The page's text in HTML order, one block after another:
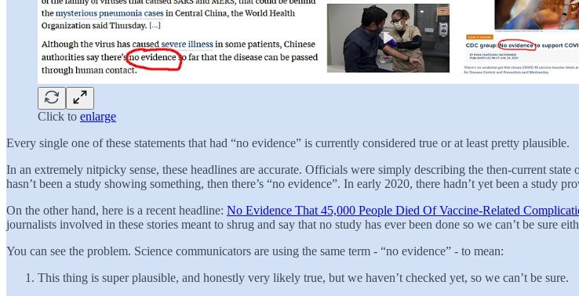
Click to enlarge
Every single one of these statements that had “no evidence” is currently considered true or at least pretty plausible.
In an extremely nitpicky sense, these headlines are accurate. Officials were simply describing the then-current
hasn’t been a study showing something, then there’s “no evidence”. In early 2020, there hadn’t yet been a study
On the other hand, here is a recent headline: No Evidence That 45,000 People Died Of Vaccine-Related
journalists involved in these stories meant to shrug and say that no study has ever been done so we can’t be sure
You can see the problem. Science communicators are using the same term - “no evidence” - to mean:
This thing is super plausible, and honestly very likely true, but we haven’t checked yet, so we can’t be sure.